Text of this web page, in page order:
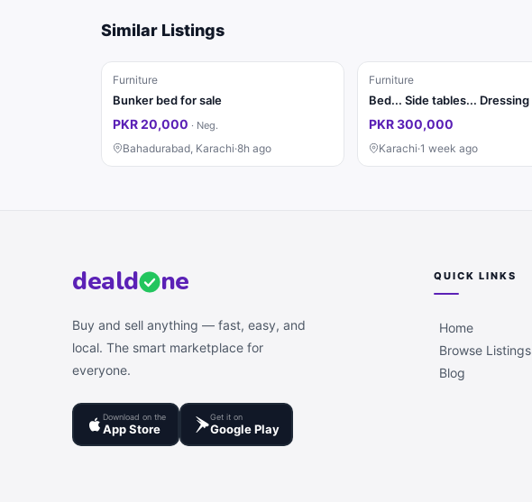
Similar Listings
Furniture
Bunker bed for sale
PKR 20,000 · Neg.
Bahadurabad, Karachi·8h ago
Furniture
PKR 300,000
Karachi·1 week ago
deald ne
Buy and sell anything — fast, easy, and
local. The smart marketplace for
everyone.
Download on the
App Store
Get it on
Google Play
QUICK LINKS
Home
Browse Listings
Blog